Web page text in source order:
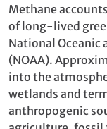
Methane
of long-lived
National
(NOAA).
into the
wetlands and
anthropogenic